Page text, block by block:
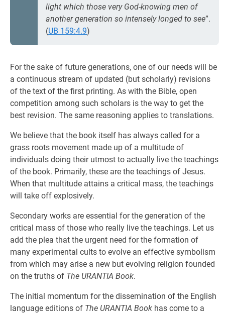
light which those very God-knowing men of
another generation so intensely longed to see”.
(UB 159:4.9)
For the sake of future generations, one of our needs will be
a continuous stream of updated (but scholarly) revisions
of the text of the first printing. As with the Bible, open
competition among such scholars is the way to get the
best revision. The same reasoning applies to translations.
We believe that the book itself has always called for a
grass roots movement made up of a multitude of
individuals doing their utmost to actually live the teachings
of the book. Primarily, these are the teachings of Jesus.
When that multitude attains a critical mass, the teachings
will take off explosively.
Secondary works are essential for the generation of the
critical mass of those who really live the teachings. Let us
add the plea that the urgent need for the formation of
many experimental cults to evolve an effective symbolism
from which may arise a new but evolving religion founded
on the truths of The URANTIA Book.
The initial momentum for the dissemination of the English
language editions of The URANTIA Book has come to a